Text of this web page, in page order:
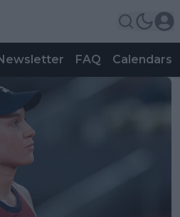
FAQ Calendars
WTA Day Eight |
title challenge